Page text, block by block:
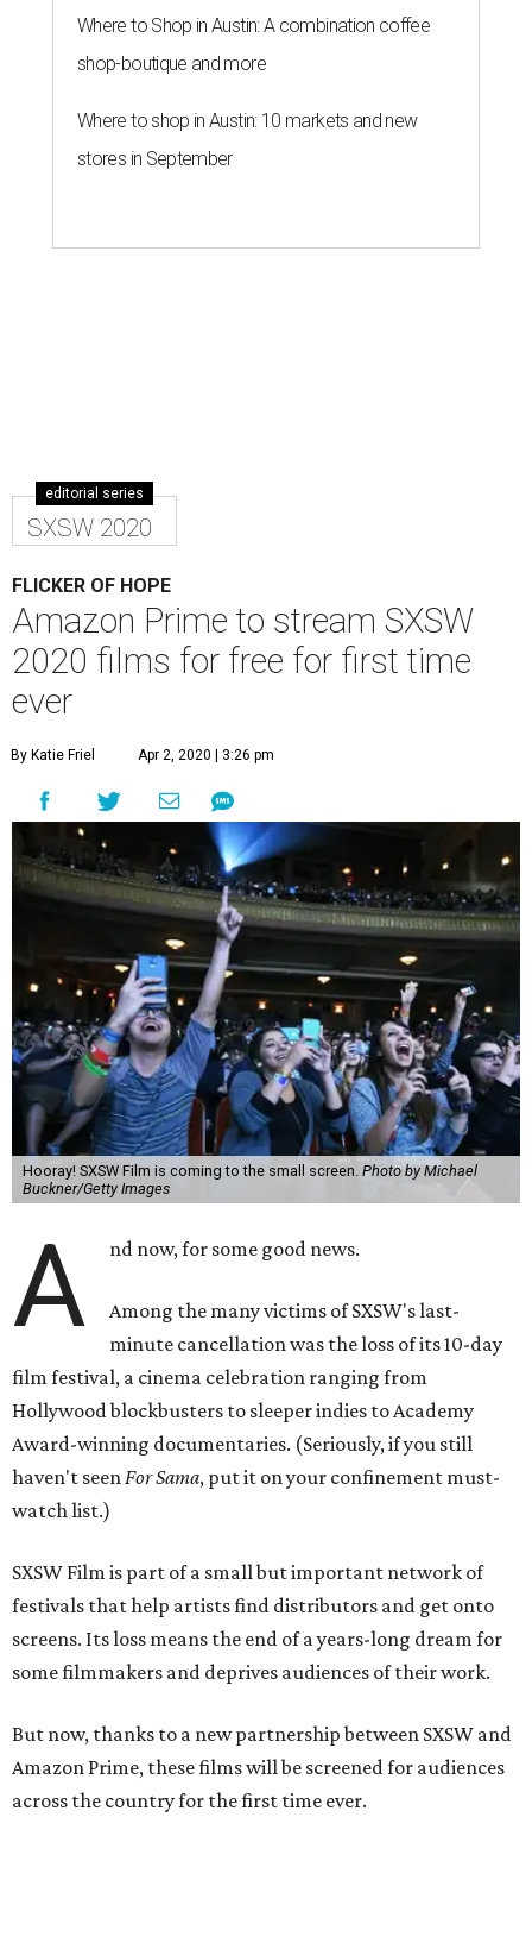
Where to Shop in Austin: A combination coffee
shop-boutique and more
Where to shop in Austin: 10 markets and new
stores in September
editorial series
SXSW 2020
FLICKER OF HOPE
Amazon Prime to stream SXSW
2020 films for free for first time
ever
By Katie Friel Apr 2, 2020 | 3:26 pm
Hooray! SXSW Film is coming to the small screen. Photo by Michael
Buckner/Getty Images
A nd now, for some good news.
Among the many victims of SXSW's last-
minute cancellation was the loss of its 10-day
film festival, a cinema celebration ranging from
Hollywood blockbusters to sleeper indies to Academy
Award-winning documentaries. (Seriously, if you still
haven't seenFor Sama, put it on your confinement must-
watch list.)
SXSW Film is part of a small but important network of
festivals that help artists find distributors and get onto
screens. Its loss means the end of a years-long dream for
some filmmakers and deprives audiences of their work.
But now, thanks to a new partnership between SXSW and
Amazon Prime, these films will be screened for audiences
across the country for the first time ever.